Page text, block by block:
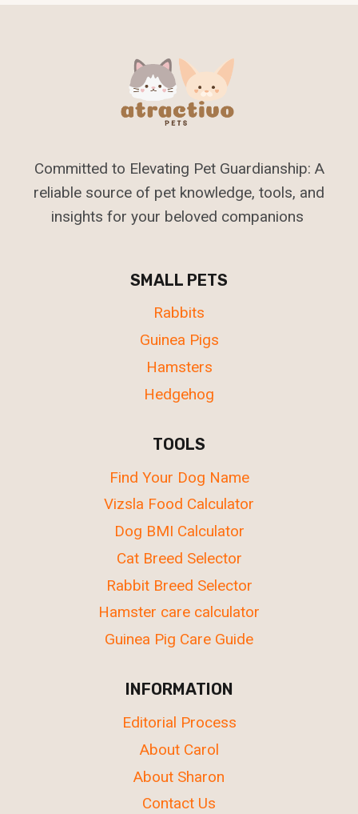
Committed to Elevating Pet Guardianship: A
reliable source of pet knowledge, tools, and
insights for your beloved companions
SMALL PETS
Rabbits
Guinea Pigs
Hamsters
Hedgehog
TOOLS
Find Your Dog Name
Vizsla Food Calculator
Dog BMI Calculator
Cat Breed Selector
Rabbit Breed Selector
Hamster care calculator
Guinea Pig Care Guide
INFORMATION
Editorial Process
About Carol
About Sharon
Contact Us